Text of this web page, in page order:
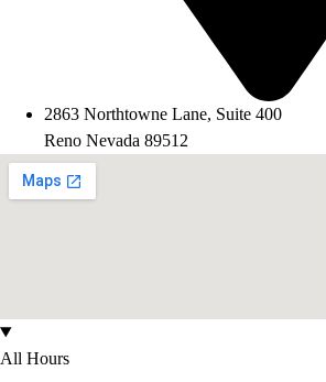
2863 Northtowne Lane, Suite 400
Reno Nevada 89512
All Hours